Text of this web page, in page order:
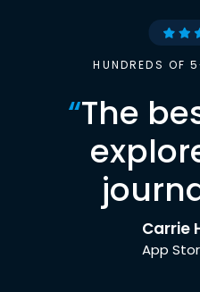
HUNDREDS OF
“The
Carrie
App